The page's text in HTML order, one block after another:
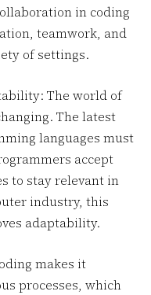
in coding
teamwork, and
of settings.
The world of
The latest
languages must
accept
to stay relevant in
industry, this
adaptability.
makes it
processes, which